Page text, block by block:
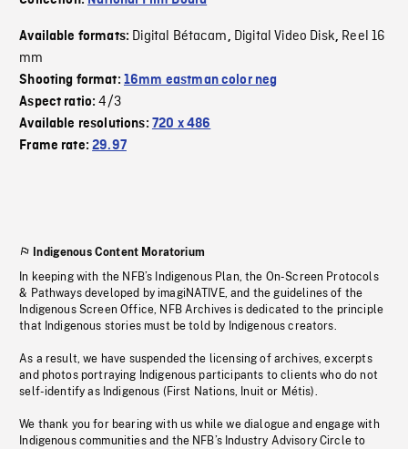
Available formats: Digital Bétacam, Digital Video Disk, Reel 16
mm
Shooting format: 16mm eastman color neg
Aspect ratio:4/3
Available resolutions: 720 x 486
Frame rate:29.97
Indigenous Content Moratorium
In keeping with the NFB’s Indigenous Plan, the On-Screen Protocols
& Pathways developed by imagiNATIVE, and the guidelines of the
Indigenous Screen Office, NFB Archives is dedicated to the principle
that Indigenous stories must be told by Indigenous creators.
As a result, we have suspended the licensing of archives, excerpts
and photos portraying Indigenous participants to clients who do not
self-identify as Indigenous (First Nations, Inuit or Métis).
We thank you for bearing with us while we dialogue and engage with
Indigenous communities and the NFB’s Industry Advisory Circle to